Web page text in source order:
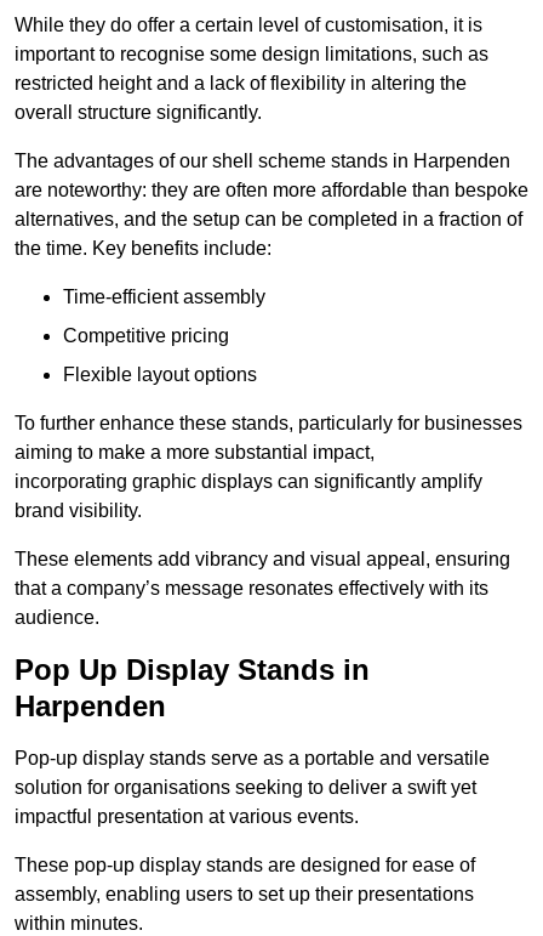
While they do offer a certain level of customisation, it is
important to recognise some design limitations, such as
restricted height and a lack of flexibility in altering the
overall structure significantly.
The advantages of our shell scheme stands in Harpenden
are noteworthy: they are often more affordable than bespoke
alternatives, and the setup can be completed in a fraction of
the time. Key benefits include:
Time-efficient assembly
Competitive pricing
Flexible layout options
To further enhance these stands, particularly for businesses
aiming to make a more substantial impact,
incorporating graphic displays can significantly amplify
brand visibility.
These elements add vibrancy and visual appeal, ensuring
that a company’s message resonates effectively with its
audience.
Pop Up Display Stands in
Harpenden
Pop-up display stands serve as a portable and versatile
solution for organisations seeking to deliver a swift yet
impactful presentation at various events.
These pop-up display stands are designed for ease of
assembly, enabling users to set up their presentations
within minutes.